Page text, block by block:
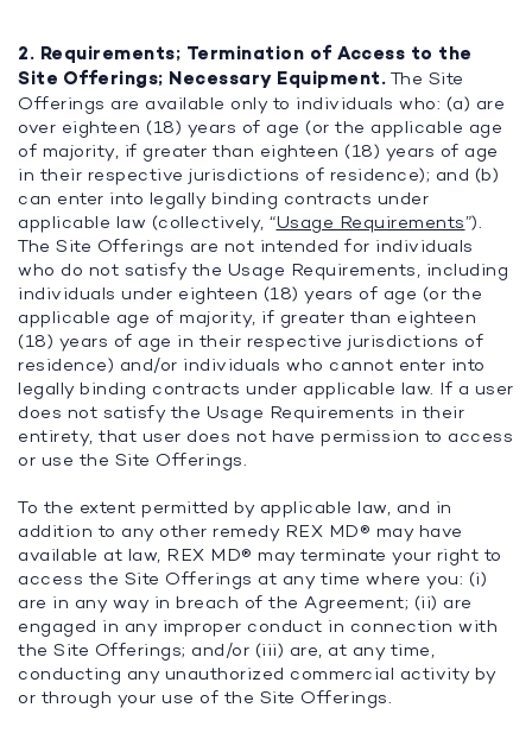
2. Requirements; Termination of Access to the
Site Offerings; Necessary Equipment. The Site
Offerings are available only to individuals who: (a) are
over eighteen (18) years of age (or the applicable age
of majority, if greater than eighteen (18) years of age
in their respective jurisdictions of residence); and (b)
can enter into legally binding contracts under
applicable law (collectively, “Usage Requirements”).
The Site Offerings are not intended for individuals
who do not satisfy the Usage Requirements, including
individuals under eighteen (18) years of age (or the
applicable age of majority, if greater than eighteen
(18) years of age in their respective jurisdictions of
residence) and/or individuals who cannot enter into
legally binding contracts under applicable law. If a user
does not satisfy the Usage Requirements in their
entirety, that user does not have permission to access
or use the Site Offerings.
To the extent permitted by applicable law, and in
addition to any other remedy REX MD® may have
available at law, REX MD® may terminate your right to
access the Site Offerings at any time where you: (i)
are in any way in breach of the Agreement; (ii) are
engaged in any improper conduct in connection with
the Site Offerings; and/or (iii) are, at any time,
conducting any unauthorized commercial activity by
or through your use of the Site Offerings.